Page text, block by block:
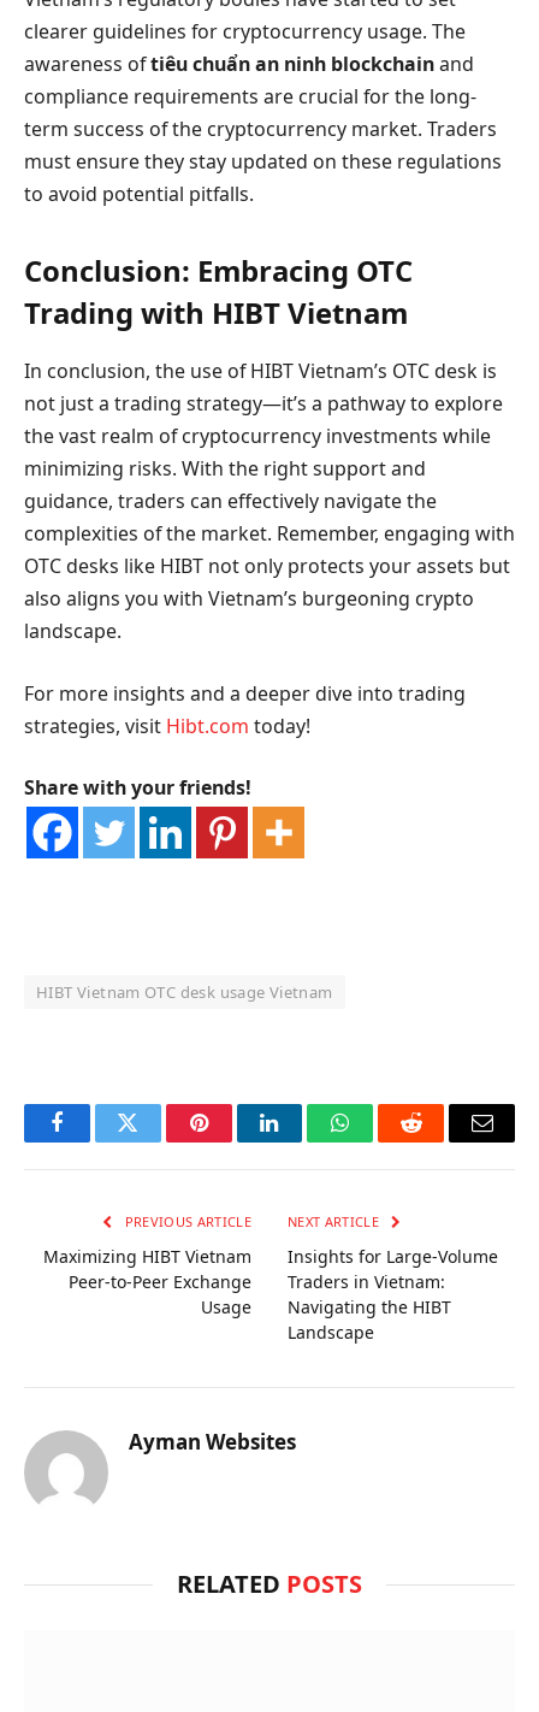
clearer guidelines for cryptocurrency usage. The
awareness oftiêu chuẩn an ninh blockchainand
compliance requirements are crucial for the long-
term success of the cryptocurrency market. Traders
must ensure they stay updated on these regulations
to avoid potential pitfalls.
Conclusion: Embracing OTC
Trading with HIBT Vietnam
In conclusion, the use of HIBT Vietnam’s OTC desk is
not just a trading strategy—it’s a pathway to explore
the vast realm of cryptocurrency investments while
minimizing risks. With the right support and
guidance, traders can effectively navigate the
complexities of the market. Remember, engaging with
OTC desks like HIBT not only protects your assets but
also aligns you with Vietnam’s burgeoning crypto
landscape.
For more insights and a deeper dive into trading
strategies, visit Hibt.com today!
Share with your friends!
HIBT Vietnam OTC desk usage Vietnam
FacebookTwitter PinterestLinkedInWhatsAppReddit Email
PREVIOUS ARTICLE
Maximizing HIBT Vietnam
Peer-to-Peer Exchange
Usage
NEXT ARTICLE
Insights for Large-Volume
Traders in Vietnam:
Navigating the HIBT
Landscape
Ayman Websites
RELATED POSTS